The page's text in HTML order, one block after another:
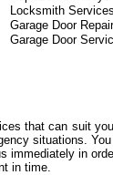
Locksmith Services
Garage Door Repair
Garage Door
that can suit
situations. You
immediately in
in time.